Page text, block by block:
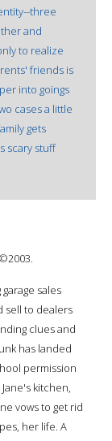
three
and
to realize
friends is
into goings
cases a little
gets
scary stuff
sales
sell to dealers
clues and
has landed
permission
kitchen,
vows to get rid
her life. A